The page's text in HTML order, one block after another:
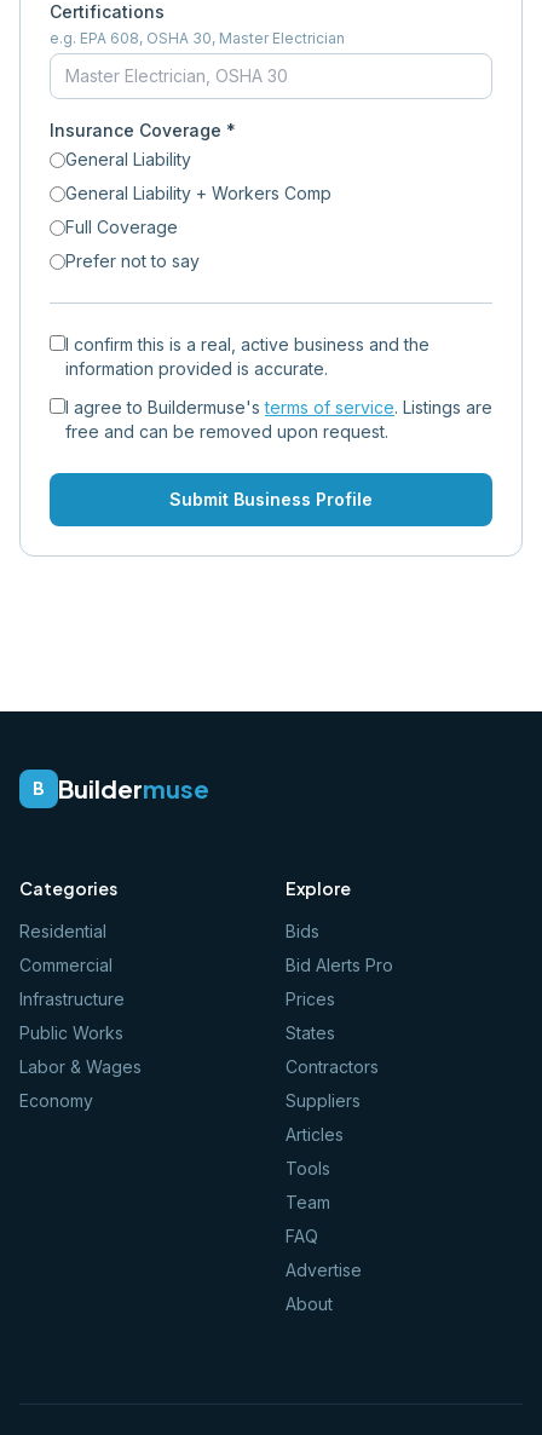
Certifications
e.g. EPA 608, OSHA 30, Master Electrician
Insurance Coverage *
General Liability
General Liability + Workers Comp
Full Coverage
Prefer not to say
I confirm this is a real, active business and the
information provided is accurate.
I agree to Buildermuse's terms of service. Listings are
free and can be removed upon request.
Submit Business Profile
B Buildermuse
Categories
Residential
Commercial
Infrastructure
Public Works
Labor & Wages
Economy
Explore
Bids
Bid Alerts Pro
Prices
States
Contractors
Suppliers
Articles
Tools
Team
FAQ
Advertise
About